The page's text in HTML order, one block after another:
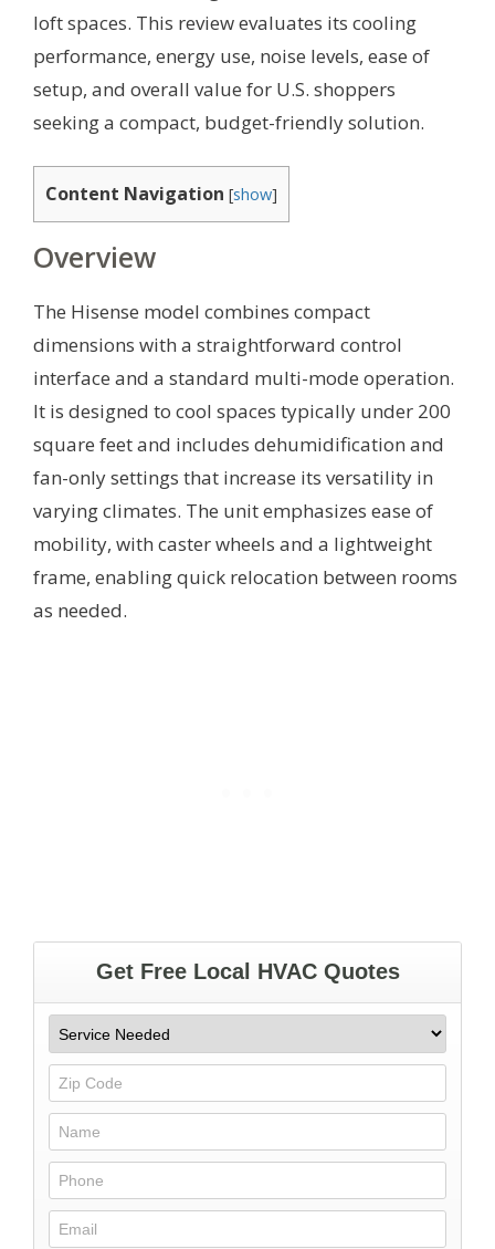
loft spaces. This review evaluates its cooling
performance, energy use, noise levels, ease of
setup, and overall value for U.S. shoppers
seeking a compact, budget-friendly solution.
Content Navigation [show]
Overview
The Hisense model combines compact
dimensions with a straightforward control
interface and a standard multi-mode operation.
It is designed to cool spaces typically under 200
square feet and includes dehumidification and
fan-only settings that increase its versatility in
varying climates. The unit emphasizes ease of
mobility, with caster wheels and a lightweight
frame, enabling quick relocation between rooms
as needed.